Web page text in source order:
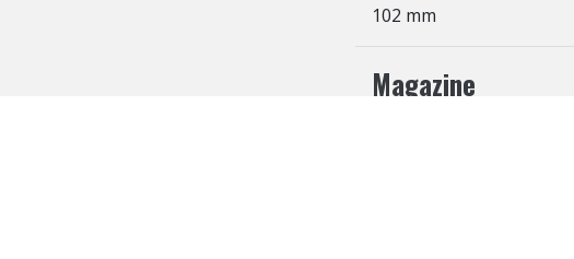
102 mm
Magazine